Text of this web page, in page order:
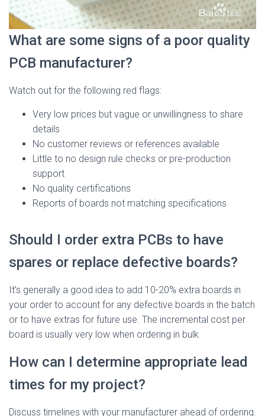
What are some signs of a poor quality
PCB manufacturer?
Watch out for the following red flags:
Very low prices but vague or unwillingness to share
details
No customer reviews or references available
Little to no design rule checks or pre-production
support
No quality certifications
Reports of boards not matching specifications
Should I order extra PCBs to have
spares or replace defective boards?
It’s generally a good idea to add 10-20% extra boards in
your order to account for any defective boards in the batch
or to have extras for future use. The incremental cost per
board is usually very low when ordering in bulk.
How can I determine appropriate lead
times for my project?
Discuss timelines with your manufacturer ahead of ordering.